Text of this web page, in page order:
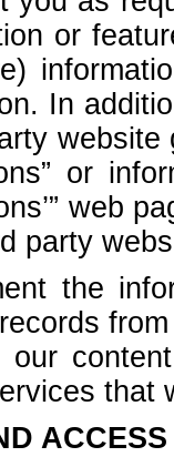
or
In
or
web
party
the
that